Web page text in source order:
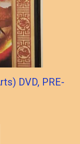
DVD, PRE-